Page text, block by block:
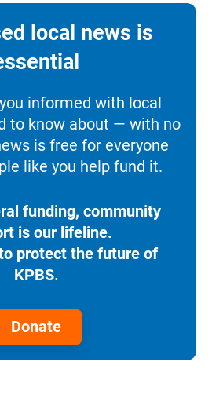
local news is
informed with local
to know about — with no
is free for everyone
like you help fund it.
funding, community
is our lifeline.
protect the future of
KPBS.
Donate